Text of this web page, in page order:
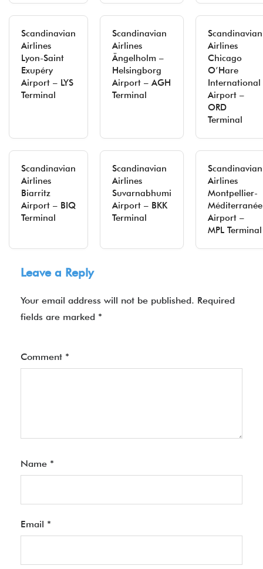
Scandinavian
Airlines
Lyon-Saint
Exupéry
Airport – LYS
Terminal
Scandinavian
Airlines
Ängelholm –
Helsingborg
Airport – AGH
Terminal
Scandinavian
Airlines
Chicago
O’Hare
International
Airport –
ORD
Terminal
Scandinavian
Airlines
Biarritz
Airport – BIQ
Terminal
Scandinavian
Airlines
Suvarnabhumi
Airport – BKK
Terminal
Scandinavian
Airlines
Montpellier-
Méditerranée
Airport –
MPL Terminal
Leave a Reply
Your email address will not be published. Required
fields are marked *
Comment *
Name *
Email *